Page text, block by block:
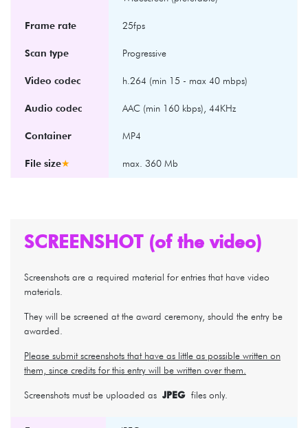
Frame rate 25fps
Scan type Progressive
Video codec h.264 (min 15 - max 40 mbps)
Audio codec AAC (min 160 kbps), 44KHz
Container MP4
File size★ max. 360 Mb
SCREENSHOT (of the video)
Screenshots are a required material for entries that have video
materials.
They will be screened at the award ceremony, should the entry be
awarded.
Please submit screenshots that have as little as possible written on
them, since credits for this entry will be written over them.
Screenshots must be uploaded as JPEG files only.